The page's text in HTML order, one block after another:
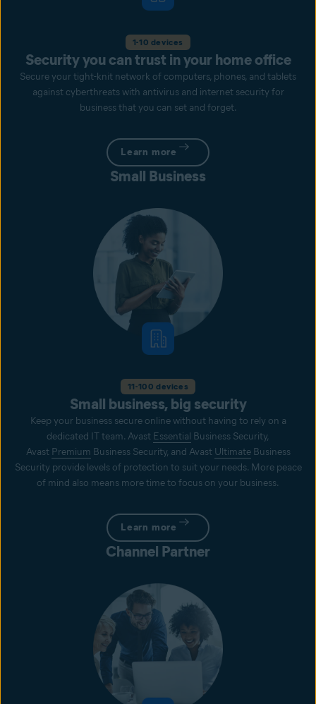
1-10 devices
Security you can trust in your home office
Secure your tight-knit network of computers, phones, and tablets
against cyberthreats with antivirus and internet security for
business that you can set and forget.
Learn more
Small Business
11-100 devices
Small business, big security
Keep your business secure online without having to rely on a
dedicated IT team. Avast Essential Business Security,
Avast Premium Business Security, and Avast UltimateBusiness
Security provide levels of protection to suit your needs. More peace
of mind also means more time to focus on your business.
Learn more
Channel Partner